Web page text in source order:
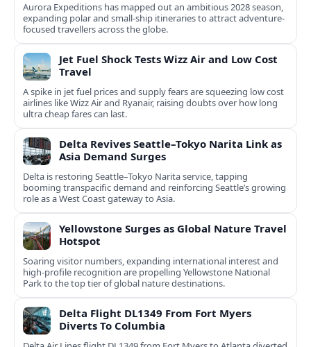
Aurora Expeditions has mapped out an ambitious 2028 season,
expanding polar and small-ship itineraries to attract adventure-
focused travellers across the globe.
Jet Fuel Shock Tests Wizz Air and Low Cost
Travel
A spike in jet fuel prices and supply fears are squeezing low cost
airlines like Wizz Air and Ryanair, raising doubts over how long
ultra cheap fares can last.
Delta Revives Seattle–Tokyo Narita Link as
Asia Demand Surges
Delta is restoring Seattle–Tokyo Narita service, tapping
booming transpacific demand and reinforcing Seattle’s growing
role as a West Coast gateway to Asia.
Yellowstone Surges as Global Nature Travel
Hotspot
Soaring visitor numbers, expanding international interest and
high-profile recognition are propelling Yellowstone National
Park to the top tier of global nature destinations.
Delta Flight DL1349 From Fort Myers
Diverts To Columbia